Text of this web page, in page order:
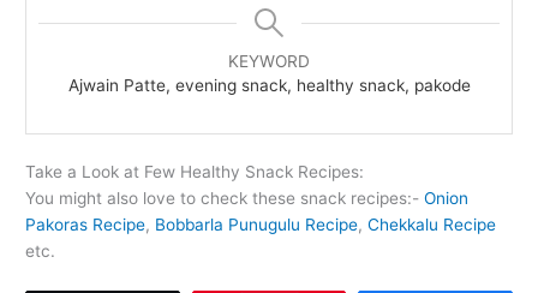
KEYWORD
Ajwain Patte, evening snack, healthy snack, pakode
Take a Look at Few Healthy Snack Recipes:
You might also love to check these snack recipes:-Onion
Pakoras Recipe, Bobbarla Punugulu Recipe,Chekkalu Recipe
etc.